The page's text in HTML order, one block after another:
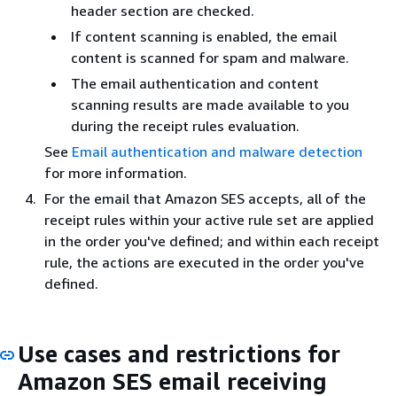
header section are checked.
If content scanning is enabled, the email
content is scanned for spam and malware.
The email authentication and content
scanning results are made available to you
during the receipt rules evaluation.
See Email authentication and malware detection
for more information.
For the email that Amazon SES accepts, all of the
receipt rules within your active rule set are applied
in the order you've defined; and within each receipt
rule, the actions are executed in the order you've
defined.
Use cases and restrictions for
Amazon SES email receiving